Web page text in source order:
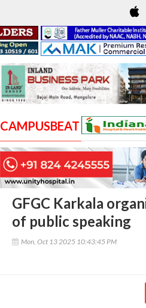
CAMPUSBEAT
GFGC Karkala
of public speaking
Mon, Oct 13 2025 10:43:45 PM